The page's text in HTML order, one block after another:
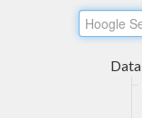
Data